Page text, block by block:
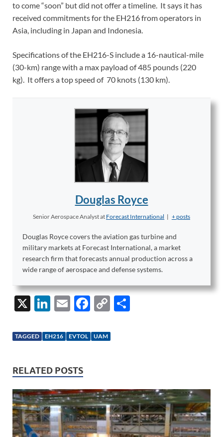
to come “soon” but did not offer a timeline. It says it has
received commitments for the EH216 from operators in
Asia, including in Japan and Indonesia.
Specifications of the EH216-S include a 16-nautical-mile
(30-km) range with a max payload of 485 pounds (220
kg). It offers a top speed of 70 knots (130 km).
Douglas Royce
Senior Aerospace Analystat Forecast International | + posts
Douglas Royce covers the aviation gas turbine and
military markets at Forecast International, a market
research firm that forecasts annual production across a
wide range of aerospace and defense systems.
X
Li
k
dI
n
E
ail
F
e
k
C
p
k
TAGGED EH216 EVTOL UAM
RELATED POSTS